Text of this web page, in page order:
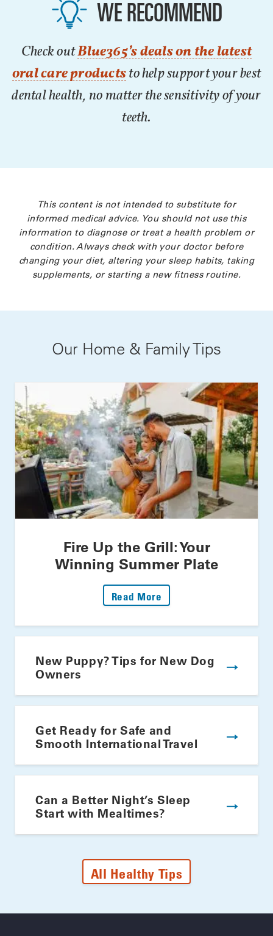
WE RECOMMEND
Check outBlue365’s deals on the latest
oral care products to help support your best
dental health, no matter the sensitivity of your
teeth.
This content is not intended to substitute for
informed medical advice. You should not use this
information to diagnose or treat a health problem or
condition. Always check with your doctor before
changing your diet, altering your sleep habits, taking
supplements, or starting a new fitness routine.
Our Home & Family Tips
Fire Up the Grill: Your
Winning Summer Plate
Read More
New Puppy? Tips for New Dog
Owners
Get Ready for Safe and
Smooth International Travel
Can a Better Night’s Sleep
Start with Mealtimes?
All Healthy Tips